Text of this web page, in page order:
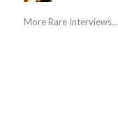
More Rare Interviews...